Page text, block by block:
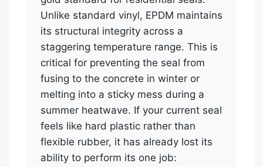
Unlike standard vinyl, EPDM maintains
its structural integrity across a
staggering temperature range. This is
critical for preventing the seal from
fusing to the concrete in winter or
melting into a sticky mess during a
summer heatwave. If your current seal
feels like hard plastic rather than
flexible rubber, it has already lost its
ability to perform its one job: